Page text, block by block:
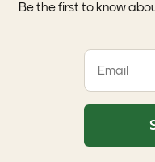
Be the first to know